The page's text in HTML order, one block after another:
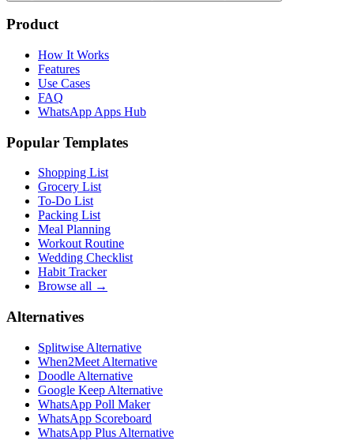
Product
How It Works
Features
Use Cases
FAQ
WhatsApp Apps Hub
Popular Templates
Shopping List
Grocery List
To-Do List
Packing List
Meal Planning
Workout Routine
Wedding Checklist
Habit Tracker
Browse all →
Alternatives
Splitwise Alternative
When2Meet Alternative
Doodle Alternative
Google Keep Alternative
WhatsApp Poll Maker
WhatsApp Scoreboard
WhatsApp Plus Alternative